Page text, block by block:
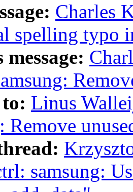
Charles
spelling typo
Linus
Remove
samsung: